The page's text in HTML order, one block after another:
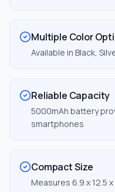
Multiple Color
Available in Black,
Reliable Capacity
5000mAh battery
smartphones
Compact Size
Measures 6.9 x 12.5